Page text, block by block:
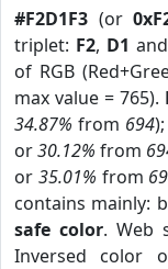
#F2D1F3 (or
triplet: F2, D1 and
of RGB
max value = 765).
34.87% from 694);
or30.12% from
or 35.01% from
contains mainly:
safe color. Web
Inversed color